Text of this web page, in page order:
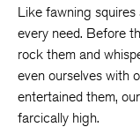
Like fawning
every need. Before
rock them and
even ourselves with
entertained them,
farcically high.